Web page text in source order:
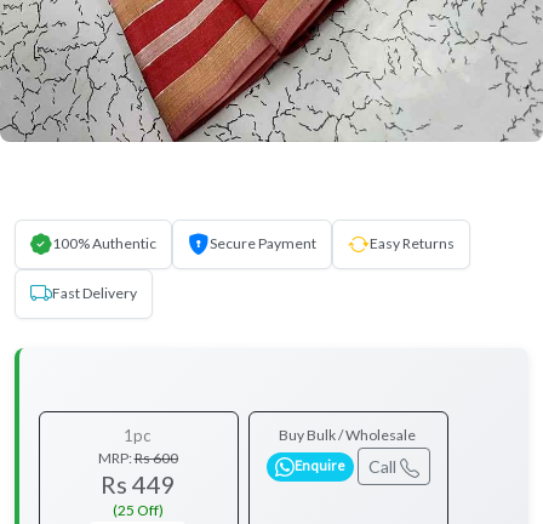
100% Authentic Secure Payment Easy Returns
Fast Delivery
1pc
MRP:Rs 600
Rs 449
(25 Off)
Buy Bulk / Wholesale
Enquire Call